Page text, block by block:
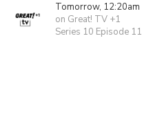
Tomorrow, 12:20am
on Great! TV +1
Series 10 Episode 11